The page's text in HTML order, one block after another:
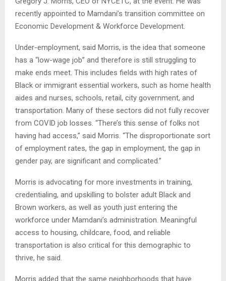
recently appointed to Mamdani’s transition committee on
Economic Development & Workforce Development.
Under-employment, said Morris, is the idea that someone
has a “low-wage job” and therefore is still struggling to
make ends meet. This includes fields with high rates of
Black or immigrant essential workers, such as home health
aides and nurses, schools, retail, city government, and
transportation. Many of these sectors did not fully recover
from COVID job losses. “There’s this sense of folks not
having had access,” said Morris. “The disproportionate sort
of employment rates, the gap in employment, the gap in
gender pay, are significant and complicated.”
Morris is advocating for more investments in training,
credentialing, and upskilling to bolster adult Black and
Brown workers, as well as youth just entering the
workforce under Mamdani’s administration. Meaningful
access to housing, childcare, food, and reliable
transportation is also critical for this demographic to
thrive, he said.
Morris added that the same neighborhoods that have